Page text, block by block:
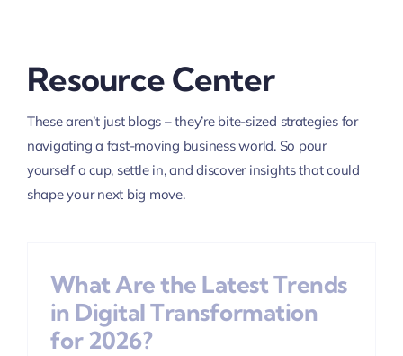
Resource Center
These aren’t just blogs – they’re bite-sized strategies for
navigating a fast-moving business world. So pour
yourself a cup, settle in, and discover insights that could
shape your next big move.
What Are the Latest Trends
in Digital Transformation
for 2026?